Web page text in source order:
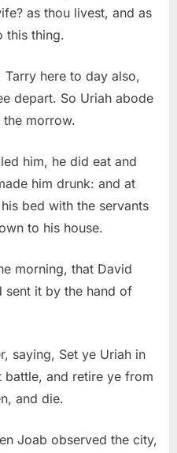
as thou livest, and as
this thing.
here to day also,
depart. So Uriah abode
morrow.
him, he did eat and
him drunk: and at
bed with the servants
to his house.
morning, that David
sent it by the hand of
saying, Set ye Uriah in
and retire ye from
and die.
Joab observed the city,